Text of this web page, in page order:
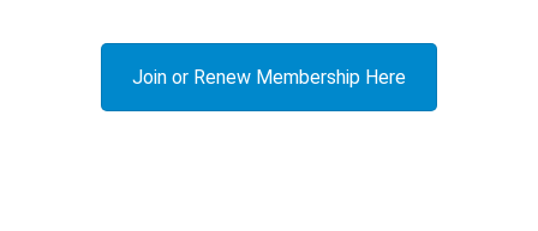
Join or Renew Membership Here